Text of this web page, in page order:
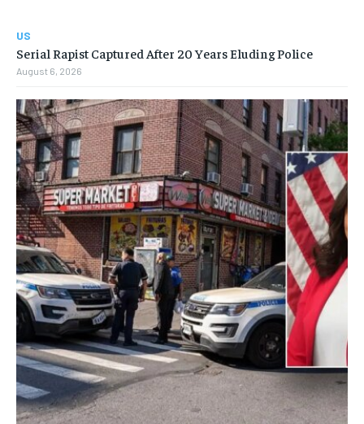
US
Serial Rapist Captured After 20 Years Eluding Police
August 6, 2026